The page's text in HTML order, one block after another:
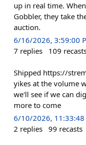
up in real time.
Gobbler, they take
auction.
6/16/2026, 3:59:00
7 replies 109
Shipped https://
yikes at the volume
we'll see if we can
more to come
6/10/2026, 11:33:48
2 replies 99 recasts